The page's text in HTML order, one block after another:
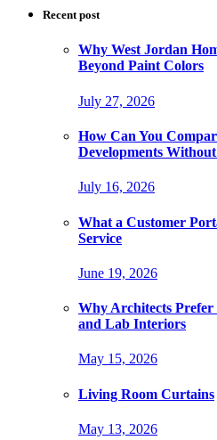
Recent post
Why West Jordan
Beyond Paint Colors
July 27, 2026
How Can You
Developments
July 16, 2026
What a Customer
Service
June 19, 2026
Why Architects
and Lab Interiors
May 15, 2026
Living Room Curtains
May 13, 2026